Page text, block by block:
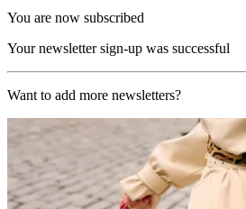
You are now subscribed
Your newsletter sign-up was successful
Want to add more newsletters?